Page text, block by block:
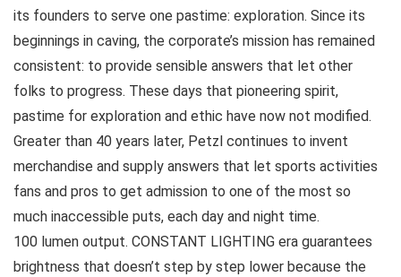
its founders to serve one pastime: exploration. Since its
beginnings in caving, the corporate’s mission has remained
consistent: to provide sensible answers that let other
folks to progress. These days that pioneering spirit,
pastime for exploration and ethic have now not modified.
Greater than 40 years later, Petzl continues to invent
merchandise and supply answers that let sports activities
fans and pros to get admission to one of the most so
much inaccessible puts, each day and night time.
100 lumen output. CONSTANT LIGHTING era guarantees
brightness that doesn’t step by step lower because the